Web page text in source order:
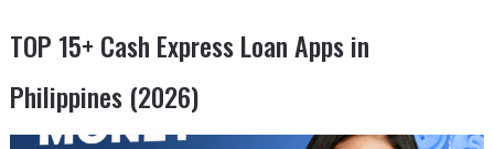
TOP 15+ Cash Express Loan Apps in
Philippines (2026)